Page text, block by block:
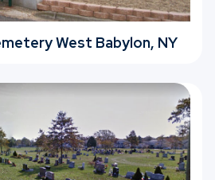
West Babylon, NY